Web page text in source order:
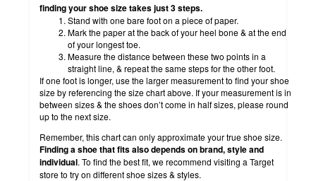
finding your shoe size takes just 3 steps.
Stand with one bare foot on a piece of paper.
Mark the paper at the back of your heel bone & at the end
of your longest toe.
Measure the distance between these two points in a
straight line, & repeat the same steps for the other foot.
If one foot is longer, use the larger measurement to find your shoe
size by referencing the size chart above. If your measurement is in
between sizes & the shoes don’t come in half sizes, please round
up to the next size.
Remember, this chart can only approximate your true shoe size.
Finding a shoe that fits also depends on brand, style and
individual. To find the best fit, we recommend visiting a Target
store to try on different shoe sizes & styles.